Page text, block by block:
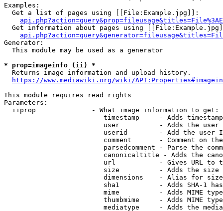
Examples:
  Get a list of pages using [[File:Example.jpg]]:
Get information about pages using
Generator:
  This module may be used as a generator
* prop=imageinfo (ii) *
  Returns image information and upload history.
https://www.mediawiki.org/wiki/
This module requires read rights
Parameters:
  iiprop              - What image information to get:
timestamp     - Adds
user          - Adds the
userid        - Add the user
comment       - Comment on
parsedcomment - Parse the
canonicaltitle - Adds the
url           - Gives URL to
size          - Adds the
                         dimensions    - Alias for size
sha1          - Adds SHA-1
mime          - Adds MIME
thumbmime     - Adds MIME
mediatype     - Adds the